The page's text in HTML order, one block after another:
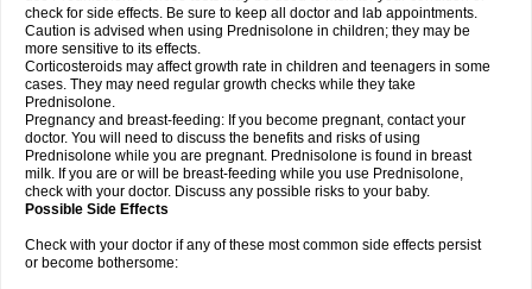
check for side effects. Be sure to keep all doctor and lab appointments.
Caution is advised when using Prednisolone in children; they may be
more sensitive to its effects.
Corticosteroids may affect growth rate in children and teenagers in some
cases. They may need regular growth checks while they take
Prednisolone.
Pregnancy and breast-feeding: If you become pregnant, contact your
doctor. You will need to discuss the benefits and risks of using
Prednisolone while you are pregnant. Prednisolone is found in breast
milk. If you are or will be breast-feeding while you use Prednisolone,
check with your doctor. Discuss any possible risks to your baby.
Possible Side Effects
Check with your doctor if any of these most common side effects persist
or become bothersome: